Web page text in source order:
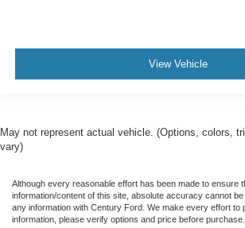
View Vehicle
May not represent actual vehicle. (Options, colors,
vary)
Although every reasonable effort has been made to ensure
information/content of this site, absolute accuracy cannot
any information with Century Ford. We make every effort to
information, please verify options and price before